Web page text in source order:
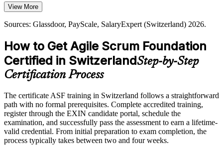
Today
Shortlisted less often for roles that list Scrum knowledge as preferred
After ASF
Eligible for agile team roles across banking, pharma, insurance and
technology
Comfortable with delivery, but agile fluency is now the expectation
After ASF
Confident applying Scrum practices and the agile way of working
every day
View More
Sources: Glassdoor, PayScale, SalaryExpert (Switzerland) 2026.
How to Get Agile Scrum Foundation
Certified in SwitzerlandStep-by-Step
Certification Process
The certificate ASF training in Switzerland follows a straightforward
path with no formal prerequisites. Complete accredited training,
register through the EXIN candidate portal, schedule the
examination, and successfully pass the assessment to earn a lifetime-
valid credential. From initial preparation to exam completion, the
process typically takes between two and four weeks.